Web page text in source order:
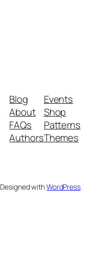
Blog
About
FAQs
Authors
Events
Shop
Patterns
Themes
Designed withWordPress